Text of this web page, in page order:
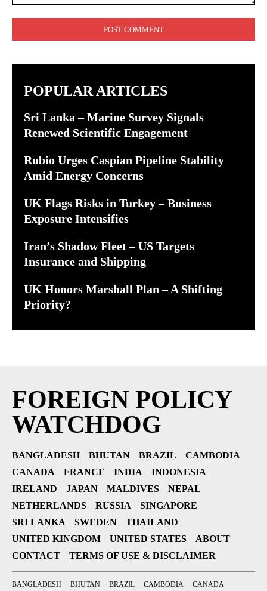
POPULAR ARTICLES
Sri Lanka – Marine Survey Signals
Renewed Scientific Engagement
Rubio Urges Caspian Pipeline Stability
Amid Energy Concerns
UK Flags Risks in Turkey – Business
Exposure Intensifies
Iran’s Shadow Fleet – US Targets
Insurance and Shipping
UK Honors Marshall Plan – A Shifting
Priority?
FOREIGN POLICY
WATCHDOG
BANGLADESH BHUTAN BRAZIL
CAMBODIA
CANADA
FRANCE INDIA
INDONESIA
IRELAND
JAPAN MALDIVES
NEPAL
NETHERLANDS
RUSSIA
SINGAPORE
SRI LANKA
SWEDEN
THAILAND
UNITED KINGDOM
UNITED STATES
ABOUT
CONTACT
TERMS OF USE & DISCLAIMER
BANGLADESH BHUTAN BRAZIL CAMBODIA
CANADA